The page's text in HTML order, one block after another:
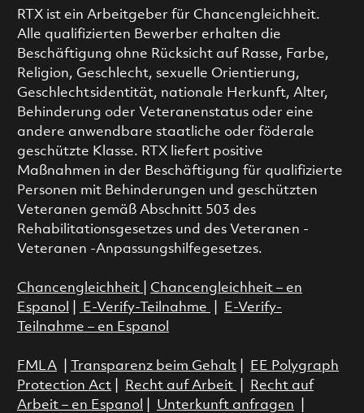
RTX ist ein Arbeitgeber für Chancengleichheit.
Alle qualifizierten Bewerber erhalten die
Beschäftigung ohne Rücksicht auf Rasse, Farbe,
Religion, Geschlecht, sexuelle Orientierung,
Geschlechtsidentität, nationale Herkunft, Alter,
Behinderung oder Veteranenstatus oder eine
andere anwendbare staatliche oder föderale
geschützte Klasse. RTX liefert positive
Maßnahmen in der Beschäftigung für qualifizierte
Personen mit Behinderungen und geschützten
Veteranen gemäß Abschnitt 503 des
Rehabilitationsgesetzes und des Veteranen -
Veteranen -Anpassungshilfegesetzes.
Chancengleichheit
Chancengleichheit – en
Espanol
E-Verify-Teilnahme
E-Verify-
Teilnahme – en Espanol
FMLA| Transparenz beim Gehalt|
EE Polygraph
Protection Act| Recht auf Arbeit
Recht auf
Arbeit – en Espanol
Unterkunft anfragen